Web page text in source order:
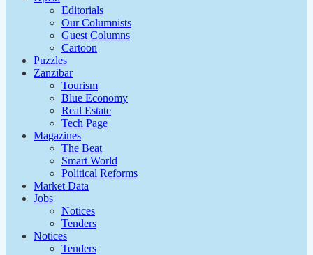
Editorials
Our Columnists
Guest Columns
Cartoon
Puzzles
Zanzibar
Tourism
Blue Economy
Real Estate
Tech Page
Magazines
The Beat
Smart World
Political Reforms
Market Data
Jobs
Notices
Tenders
Notices
Tenders